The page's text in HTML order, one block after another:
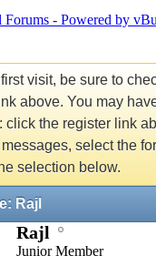
visit, be sure to
above. You may
click the register link
select the
selection below.
Rajl
Rajl
Junior Member